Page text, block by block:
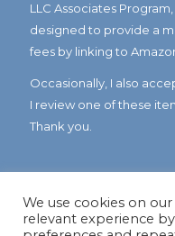
LLC Associates
designed to provide a
fees by linking to
Occasionally, I also
I review one of these
Thank you.
We use cookies on
relevant experience